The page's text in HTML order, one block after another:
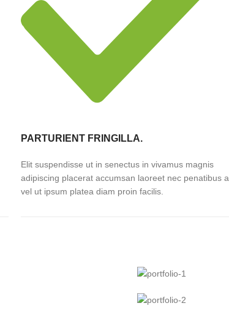
PARTURIENT FRINGILLA.
Elit suspendisse ut in senectus in vivamus magnis
adipiscing placerat accumsan laoreet nec penatibus a
vel ut ipsum platea diam proin facilis.